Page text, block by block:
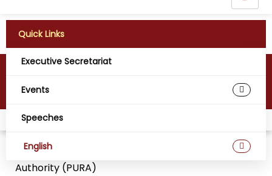
Quick Links
Executive Secretariat
Events
Speeches
English
Home Digital West Africa
Regulatory Agency:
Public Utilities Regulatory
Authority (PURA)